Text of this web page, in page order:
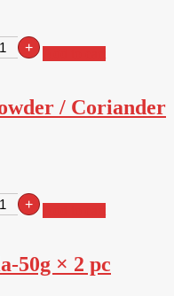
+
/ Coriander
+
50g × 2 pc